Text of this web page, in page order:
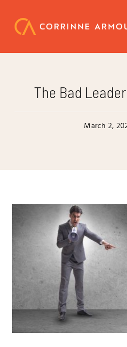
content
Speaker
Blog
Media
The Bad
March 2,